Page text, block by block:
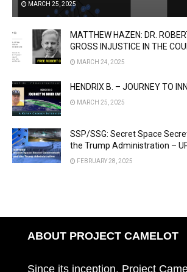
MARCH 25, 2025
MATTHEW HAZEN: DR.
GROSS INJUSTICE IN THE
MARCH 24, 2025
HENDRIX B. – JOURNEY TO
MARCH 25, 2025
SSP/SSG: Secret Space
the Trump Administration –
FEBRUARY 28, 2025
ABOUT PROJECT CAMELOT
Since its inception, Project